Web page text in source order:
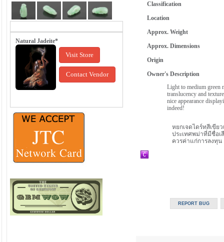
Natural Jadeite*
Visit Store
Contact Vendor
Classification
Location
Approx. Weight
Approx. Dimensions
Origin
Owner's Description
Light to medium green
translucency and
nice appearance
indeed!
หยกเจดไดร์ทสีเขีย
ประเทศพม่าที่มีชื่อ
ควรค่าแก่การลงทุน